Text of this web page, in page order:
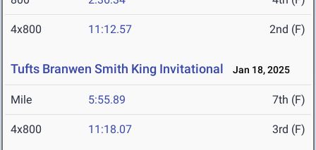
4x800 11:12.57 2nd (F)
Tufts Branwen Smith King Invitational Jan 18, 2025
Mile 5:55.89 7th (F)
4x800 11:18.07 3rd (F)